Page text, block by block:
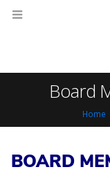
Board
Home
BOARD